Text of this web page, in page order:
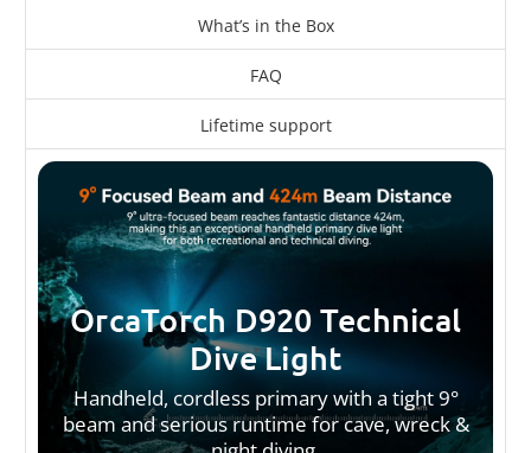
What’s in the Box
FAQ
Lifetime support
OrcaTorch D920 Technical
Dive Light
Handheld, cordless primary with a tight 9°
beam and serious runtime for cave, wreck &